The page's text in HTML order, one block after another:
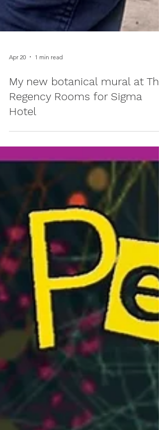
Apr 20 1 min read
My new botanical mural at The
Regency Rooms for Sigma
Hotel